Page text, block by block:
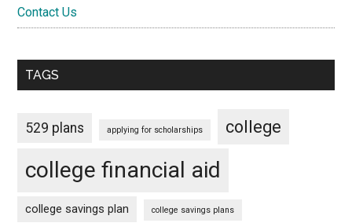
Contact Us
TAGS
529 plans applying for scholarships college
college financial aid
college savings plan college savings plans